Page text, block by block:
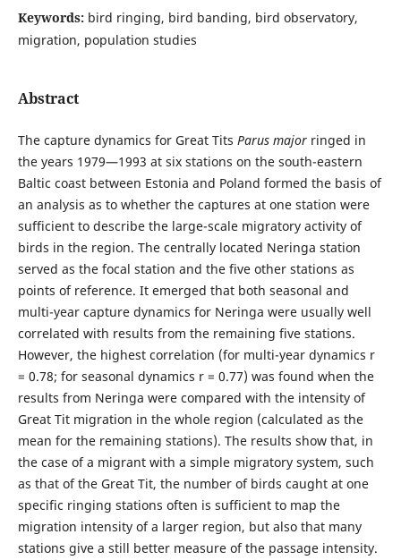
Keywords: bird ringing, bird banding, bird observatory,
migration, population studies
Abstract
The capture dynamics for Great Tits Parus majorringed in
the years 1979—1993 at six stations on the south-eastern
Baltic coast between Estonia and Poland formed the basis of
an analysis as to whether the captures at one station were
sufficient to describe the large-scale migratory activity of
birds in the region. The centrally located Neringa station
served as the focal station and the five other stations as
points of reference. It emerged that both seasonal and
multi-year capture dynamics for Neringa were usually well
correlated with results from the remaining five stations.
However, the highest correlation (for multi-year dynamics r
= 0.78; for seasonal dynamics r = 0.77) was found when the
results from Neringa were compared with the intensity of
Great Tit migration in the whole region (calculated as the
mean for the remaining stations). The results show that, in
the case of a migrant with a simple migratory system, such
as that of the Great Tit, the number of birds caught at one
specific ringing stations often is sufficient to map the
migration intensity of a larger region, but also that many
stations give a still better measure of the passage intensity.